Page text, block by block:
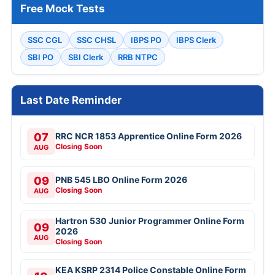
Free Mock Tests
SSC CGL SSC CHSL IBPS PO
IBPS Clerk
SBI PO
SBI Clerk RRB NTPC
Last Date Reminder
07
AUG
RRC NCR 1853 Apprentice Online Form 2026
Closing Soon
09
AUG
PNB 545 LBO Online Form 2026
Closing Soon
09
AUG
Hartron 530 Junior Programmer Online Form
2026
Closing Soon
KEA KSRP 2314 Police Constable Online Form